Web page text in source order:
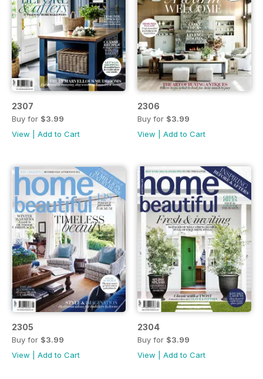
2307
Buy for $3.99
View
Add to Cart
2306
Buy for $3.99
View
Add to Cart
2305
Buy for $3.99
View
Add to Cart
2304
Buy for $3.99
View
Add to Cart